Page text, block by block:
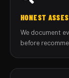
HONEST
We document
before